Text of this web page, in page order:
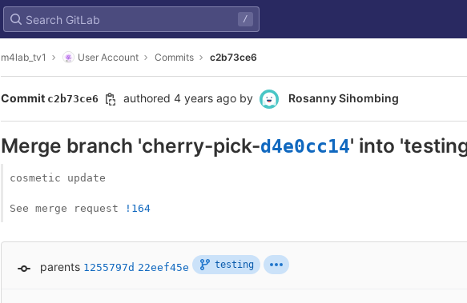
/
m4lab_tv1 User Account Commits c2b73ce6
Commit c2b73ce6 authored 4 years ago by Rosanny Sihombing
Merge branch 'cherry-pick-d4e0cc14' into
cosmetic update
See merge request !164
parents 1255797d 22eef45e testing